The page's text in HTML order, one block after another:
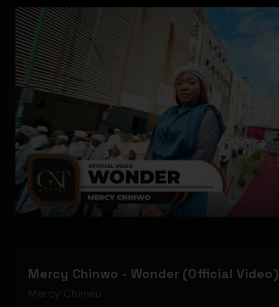
Mercy Chinwo - Wonder (Official Video)
Mercy Chinwo